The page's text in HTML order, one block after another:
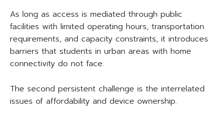
As long as access is mediated through public
facilities with limited operating hours, transportation
requirements, and capacity constraints, it introduces
barriers that students in urban areas with home
connectivity do not face.
The second persistent challenge is the interrelated
issues of affordability and device ownership.